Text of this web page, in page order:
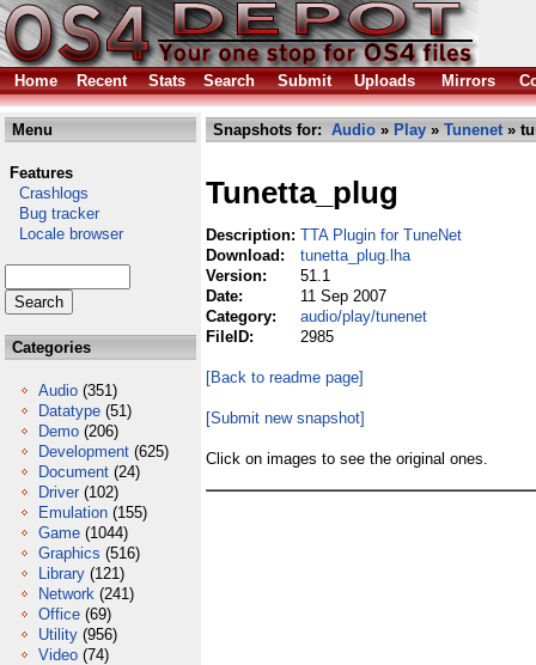
Home Recent Stats Search Submit Uploads Mirrors
Menu
Features
Crashlogs
Bug tracker
Locale browser
Categories
Audio (351)
Datatype (51)
Demo (206)
Development (625)
Document (24)
Driver (102)
Emulation (155)
Game (1044)
Graphics (516)
Library (121)
Network (241)
Office (69)
Utility (956)
Video (74)
Snapshots for: Audio » Play » Tunenet»
Tunetta_plug
Description: TTA Plugin for TuneNet
Download:
tunetta_plug.lha
Version:
51.1
Date:
11 Sep 2007
Category:
audio/play/tunenet
FileID:
2985
[Back to readme page]
[Submit new snapshot]
Click on images to see the original ones.